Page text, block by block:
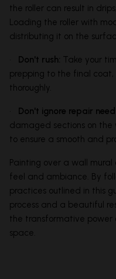
the roller can result in
Loading the roller with
distributing it on the
Don't rush: Take your
prepping to the final coat,
thoroughly.
Don't ignore repair
damaged sections on
to ensure a smooth and
Painting over a wall
feel and ambiance. By
practices outlined in this
process and a beautiful
the transformative power
space.